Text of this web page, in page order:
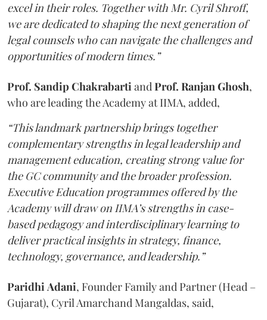
excel in their roles. Together with Mr. Cyril Shroff,
we are dedicated to shaping the next generation of
legal counsels who can navigate the challenges and
opportunities of modern times.”
Prof. Sandip ChakrabartiandProf. Ranjan Ghosh,
who are leading the Academy at IIMA, added,
“This landmark partnership brings together
complementary strengths in legal leadership and
management education, creating strong value for
the GC community and the broader profession.
Executive Education programmes offered by the
Academy will draw on IIMA’s strengths in case-
based pedagogy and interdisciplinary learning to
deliver practical insights in strategy, finance,
technology, governance, and leadership.”
ParidhiAdani, Founder Family and Partner (Head –
Gujarat), Cyril Amarchand Mangaldas, said,